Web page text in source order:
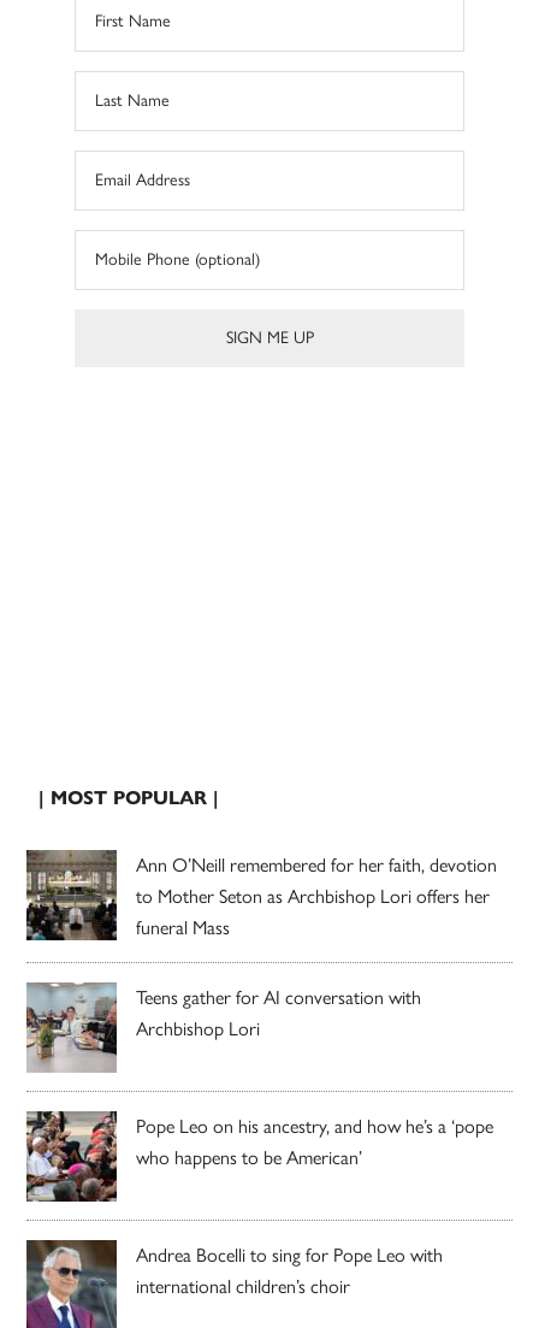
| MOST POPULAR |
Ann O’Neill remembered for her faith, devotion
to Mother Seton as Archbishop Lori offers her
funeral Mass
Teens gather for AI conversation with
Archbishop Lori
Pope Leo on his ancestry, and how he’s a ‘pope
who happens to be American’
Andrea Bocelli to sing for Pope Leo with
international children’s choir